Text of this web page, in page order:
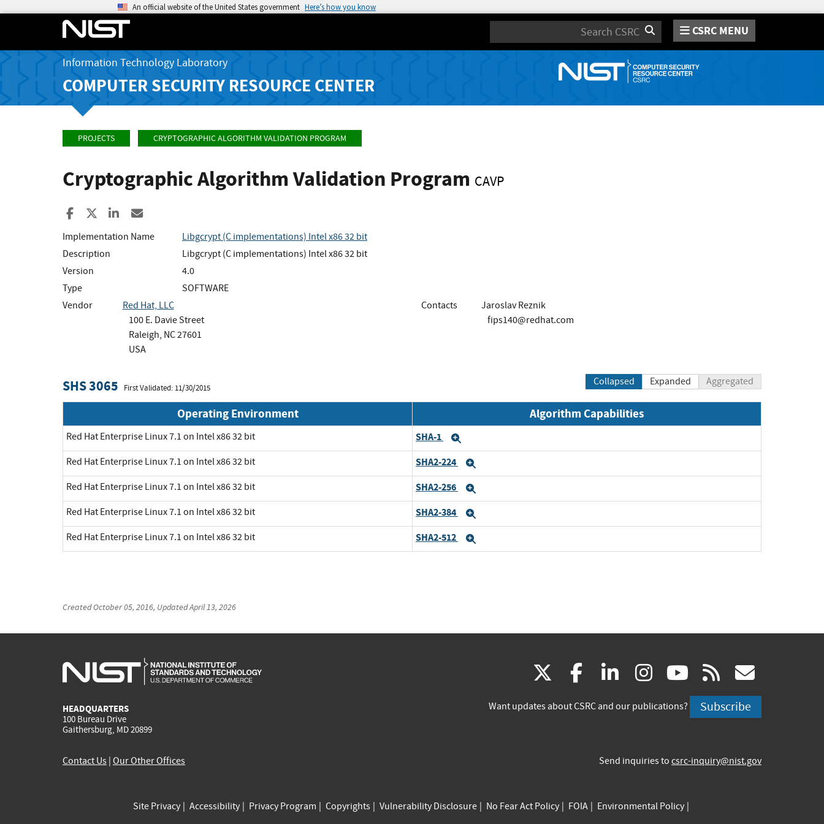
An official website of the United States government Here’s how you know
Search CSRC MENU
Information Technology Laboratory
COMPUTER SECURITY RESOURCE CENTER
PROJECTS CRYPTOGRAPHIC ALGORITHM VALIDATION PROGRAM
Cryptographic Algorithm Validation Program CAVP
Share to Facebook
Share to XShare to LinkedIn
Implementation Name
Libgcrypt (C implementations) Intel x86 32 bit
Description
Libgcrypt (C implementations) Intel x86 32 bit
Version
4.0
Type
SOFTWARE
Vendor
Red Hat, LLC
100 E. Davie Street
Raleigh, NC 27601
USA
Contacts
Jaroslav Reznik
fips140@redhat.com
SHS 3065 First Validated: 11/30/2015
Collapsed Expanded Aggregated
Operating Environment Algorithm Capabilities
Red Hat Enterprise Linux 7.1 on Intel x86 32 bit SHA-1
Red Hat Enterprise Linux 7.1 on Intel x86 32 bit SHA2-224
Red Hat Enterprise Linux 7.1 on Intel x86 32 bit SHA2-256
Red Hat Enterprise Linux 7.1 on Intel x86 32 bit SHA2-384
Red Hat Enterprise Linux 7.1 on Intel x86 32 bit SHA2-512
CreatedOctober 05, 2016, UpdatedApril 13, 2026
HEADQUARTERS
100 Bureau Drive
Gaithersburg, MD 20899
(link
is
facebook
(link
is
linkedin
(link
is
instagram
(link
is
youtube
(link
is
rss
is
Want updates about CSRC and our publications? Subscribe
Contact Us Our Other Offices Send inquiries to csrc-inquiry@nist.gov
Site Privacy Accessibility Privacy Program Copyrights Vulnerability Disclosure No Fear Act Policy FOIA Environmental Policy